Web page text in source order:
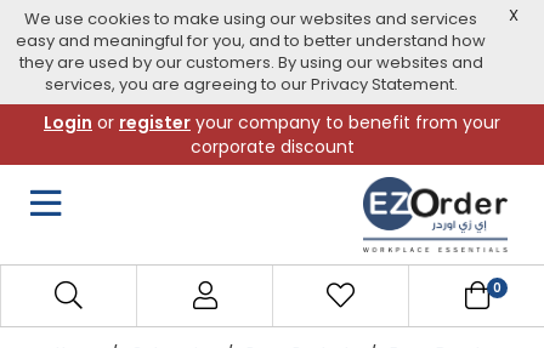
We use cookies to make using our websites and services
easy and meaningful for you, and to better understand how
they are used by our customers. By using our websites and
services, you are agreeing to our Privacy Statement.
X
navigation
menu
Login or register your company to benefit from your
corporate discount
0